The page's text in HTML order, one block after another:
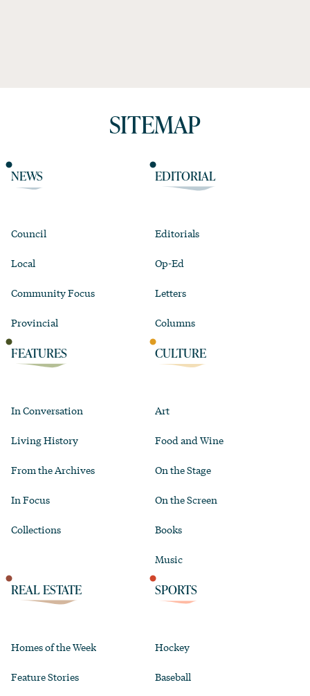
SITEMAP
NEWS
Council
Local
Community Focus
Provincial
EDITORIAL
Editorials
Op-Ed
Letters
Columns
FEATURES
In Conversation
Living History
From the Archives
In Focus
Collections
CULTURE
Art
Food and Wine
On the Stage
On the Screen
Books
Music
REAL ESTATE
Homes of the Week
Feature Stories
SPORTS
Hockey
Baseball